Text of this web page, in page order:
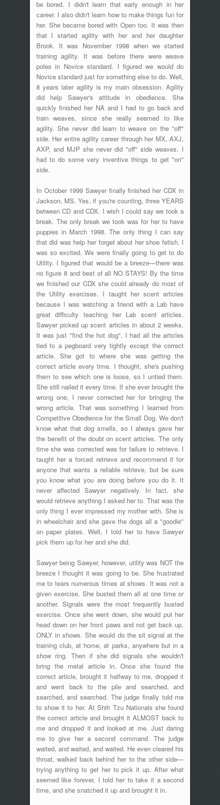
be bored. I didn't learn that early enough in her
career. I also didn't learn how to make things fun for
her. She became bored with Open too. It was then
that I started agility with her and her daughter
Brook. It was November 1998 when we started
training agility. It was before there were weave
poles in Novice standard. I figured we would do
Novice standard just for something else to do. Well,
8 years later agility is my main obsession. Agility
did help Sawyer's attitude in obedience. She
quickly finished her NA and I had to go back and
train weaves, since she really seemed to like
agility. She never did learn to weave on the "off"
side. Her entire agility career through her MX, AXJ,
AXP, and MJP she never did "off" side weaves. I
had to do some very inventive things to get "on"
side.
In October 1999 Sawyer finally finished her CDX in
Jackson, MS. Yes, if you're counting, three YEARS
between CD and CDX. I wish I could say we took a
break. The only break we took was for her to have
puppies in March 1998. The only thing I can say
that did was help her forget about her shoe fetish. I
was so excited. We were finally going to get to do
Utility. I figured that would be a breeze—there was
no figure 8 and best of all NO STAYS! By the time
we finished our CDX she could already do most of
the Utility exercises. I taught her scent articles
because I was watching a friend with a Lab have
great difficulty teaching her Lab scent articles.
Sawyer picked up scent articles in about 2 weeks.
It was just "find the hot dog". I had all the articles
tied to a pegboard very tightly except the correct
article. She got to where she was getting the
correct article every time. I thought, she's pushing
them to see which one is loose, so I untied them.
She still nailed it every time. If she ever brought the
wrong one, I never corrected her for bringing the
wrong article. That was something I learned from
Competitive Obedience for the Small Dog. We don't
know what that dog smells, so I always gave her
the benefit of the doubt on scent articles. The only
time she was corrected was for failure to retrieve. I
taught her a forced retrieve and recommend it for
anyone that wants a reliable retrieve, but be sure
you know what you are doing before you do it. It
never affected Sawyer negatively. In fact, she
would retrieve anything I asked her to. That was the
only thing I ever impressed my mother with. She is
in wheelchair and she gave the dogs all a "goodie"
on paper plates. Well, I told her to have Sawyer
pick them up for her and she did.
Sawyer being Sawyer, however, utility was NOT the
breeze I thought it was going to be. She frustrated
me to tears numerous times at shows. It was not a
given exercise. She busted them all at one time or
another. Signals were the most frequently busted
exercise. Once she went down, she would put her
head down on her front paws and not get back up.
ONLY in shows. She would do the sit signal at the
training club, at home, at parks, anywhere but in a
show ring. Then if she did signals she wouldn't
bring the metal article in. Once she found the
correct article, brought it halfway to me, dropped it
and went back to the pile and searched, and
searched, and searched. The judge finally told me
to show it to her. At Shih Tzu Nationals she found
the correct article and brought it ALMOST back to
me and dropped it and looked at me. Just daring
me to give her a second command. The judge
waited, and waited, and waited. He even cleared his
throat, walked back behind her to the other side—
trying anything to get her to pick it up. After what
seemed like forever, I told her to take it a second
time, and she snatched it up and brought it in.